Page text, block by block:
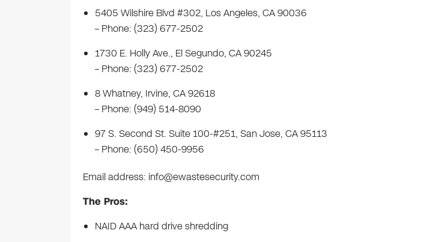
5405 Wilshire Blvd #302, Los Angeles, CA 90036
– Phone: (323) 677-2502
1730 E. Holly Ave., El Segundo, CA 90245
– Phone: (323) 677-2502
8 Whatney, Irvine, CA 92618
– Phone: (949) 514-8090
97 S. Second St. Suite 100-#251, San Jose, CA 95113
– Phone: (650) 450-9956
Email address: info@ewastesecurity.com
The Pros:
NAID AAA hard drive shredding